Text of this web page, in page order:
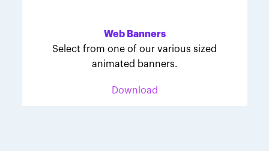
Web Banners
Select from one of our various sized
animated banners.
Download